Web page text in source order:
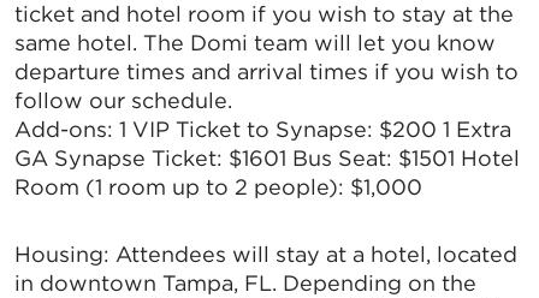
ticket and hotel room if you wish to stay at the
same hotel. The Domi team will let you know
departure times and arrival times if you wish to
follow our schedule.
Add-ons: 1 VIP Ticket to Synapse: $200 1 Extra
GA Synapse Ticket: $1601 Bus Seat: $1501 Hotel
Room (1 room up to 2 people): $1,000
Housing: Attendees will stay at a hotel, located
in downtown Tampa, FL. Depending on the